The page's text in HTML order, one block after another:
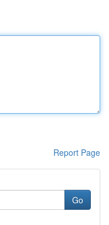
Report Page
Go